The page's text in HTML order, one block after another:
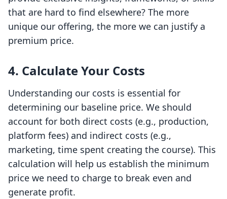
that are hard to find elsewhere? The more
unique our offering, the more we can justify a
premium price.
4. Calculate Your Costs
Understanding our costs is essential for
determining our baseline price. We should
account for both direct costs (e.g., production,
platform fees) and indirect costs (e.g.,
marketing, time spent creating the course). This
calculation will help us establish the minimum
price we need to charge to break even and
generate profit.